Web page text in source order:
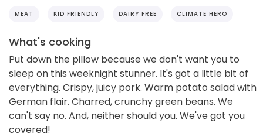
MEAT KID FRIENDLY DAIRY FREE CLIMATE HERO
What's cooking
Put down the pillow because we don't want you to
sleep on this weeknight stunner. It's got a little bit of
everything. Crispy, juicy pork. Warm potato salad with
German flair. Charred, crunchy green beans. We
can't say no. And, neither should you. We've got you
covered!